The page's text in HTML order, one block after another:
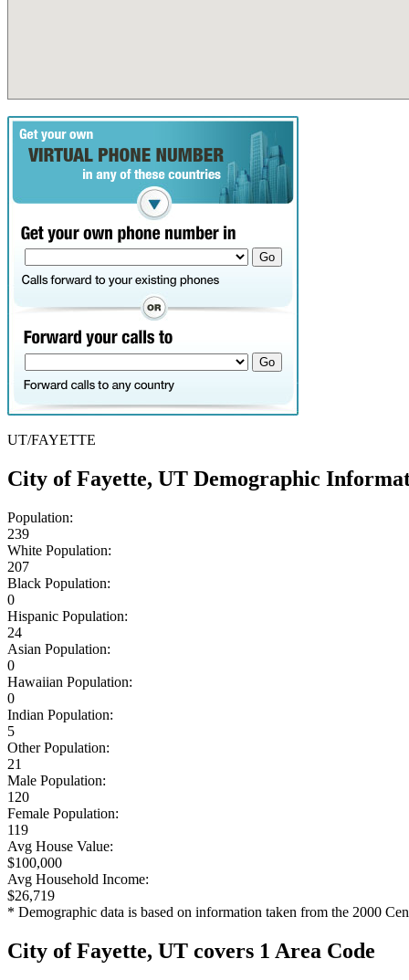
UT/FAYETTE
City of Fayette, UT Demographic
Population:
239
White Population:
207
Black Population:
0
Hispanic Population:
24
Asian Population:
0
Hawaiian Population:
0
Indian Population:
5
Other Population:
21
Male Population:
120
Female Population:
119
Avg House Value:
$100,000
Avg Household Income:
$26,719
* Demographic data is based on information taken from the 2000
City of Fayette, UT covers 1 Area Code